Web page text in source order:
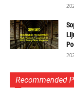
Recommended